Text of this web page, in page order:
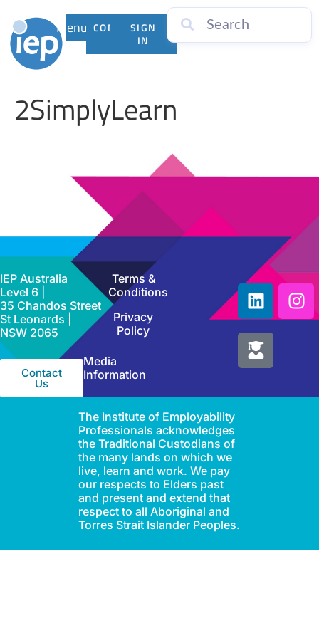
Menu CONTACTSIGN
IN
2SimplyLearn
IEP Australia
Level 6 |
35 Chandos Street
St Leonards |
NSW 2065
Contact
Us
Terms &
Conditions
Privacy
Policy
Media
Information
The Institute of Employability
Professionals acknowledges
the Traditional Custodians of
the many lands on which we
live, learn and work. We pay
our respects to Elders past
and present and extend that
respect to all Aboriginal and
Torres Strait Islander Peoples.